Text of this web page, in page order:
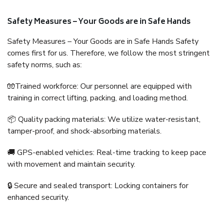
Safety Measures – Your Goods are in Safe Hands
Safety Measures – Your Goods are in Safe Hands Safety
comes first for us. Therefore, we follow the most stringent
safety norms, such as:
🧤Trained workforce: Our personnel are equipped with
training in correct lifting, packing, and loading method.
📦 Quality packing materials: We utilize water-resistant,
tamper-proof, and shock-absorbing materials.
🚚 GPS-enabled vehicles: Real-time tracking to keep pace
with movement and maintain security.
🔒 Secure and sealed transport: Locking containers for
enhanced security.